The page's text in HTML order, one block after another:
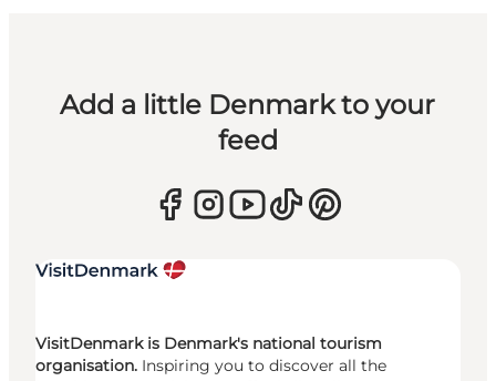
Add a little Denmark to your
feed
VisitDenmark is Denmark's national tourism
organisation. Inspiring you to discover all the